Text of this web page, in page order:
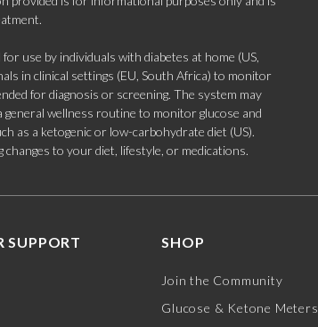
use by individuals with diabetes at home (US,
in clinical settings (EU, South Africa) to monitor
for diagnosis or screening. The system may
wellness routine to monitor glucose and
as a ketogenic or low-carbohydrate diet (US).
to your diet, lifestyle, or medications.
SUPPORT SHOP
Join the Community
Glucose & Ketone Meters